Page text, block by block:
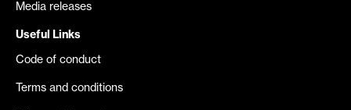
Media releases
Useful Links
Code of conduct
Terms and conditions